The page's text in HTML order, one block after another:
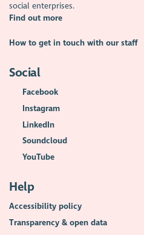
social enterprises.
Find out more
How to get in touch with our staff
Social
Facebook
Instagram
LinkedIn
Soundcloud
YouTube
Help
Accessibility policy
Transparency & open data